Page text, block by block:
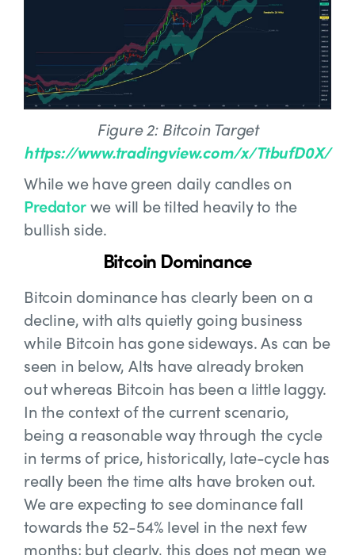
Figure 2: Bitcoin Target
https://www.tradingview.com/x/TtbufD0X/
While we have green daily candles on
Predatorwe will be tilted heavily to the
bullish side.
Bitcoin Dominance
Bitcoin dominance has clearly been on a
decline, with alts quietly going business
while Bitcoin has gone sideways. As can be
seen in below, Alts have already broken
out whereas Bitcoin has been a little laggy.
In the context of the current scenario,
being a reasonable way through the cycle
in terms of price, historically, late-cycle has
really been the time alts have broken out.
We are expecting to see dominance fall
towards the 52-54% level in the next few
months; but clearly, this does not mean we